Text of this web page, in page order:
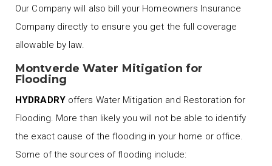
Our Company will also bill your Homeowners Insurance
Company directly to ensure you get the full coverage
allowable by law.
Montverde Water Mitigation for
Flooding
HYDRADRYoffers Water Mitigation and Restoration for
Flooding. More than likely you will not be able to identify
the exact cause of the flooding in your home or office.
Some of the sources of flooding include: